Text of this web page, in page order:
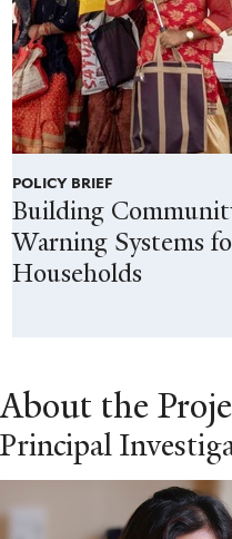
POLICY BRIEF
Building
Warning Systems
Households
About the
Principal